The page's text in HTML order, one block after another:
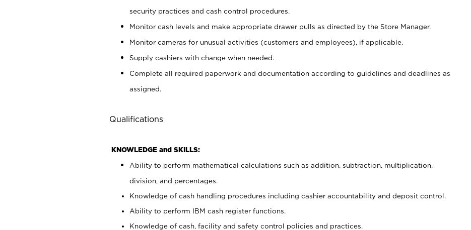
security practices and cash control procedures.
Monitor cash levels and make appropriate drawer pulls as directed by the Store Manager.
Monitor cameras for unusual activities (customers and employees), if applicable.
Supply cashiers with change when needed.
Complete all required paperwork and documentation according to guidelines and deadlines as
assigned.
Qualifications
KNOWLEDGE and SKILLS:
Ability to perform mathematical calculations such as addition, subtraction, multiplication,
division, and percentages.
Knowledge of cash handling procedures including cashier accountability and deposit control.
Ability to perform IBM cash register functions.
Knowledge of cash, facility and safety control policies and practices.